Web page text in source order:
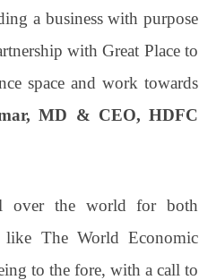
a business with purpose
with Great Place to
space and work towards
MD & CEO, HDFC
over the world for both
like The World Economic
to the fore, with a call to